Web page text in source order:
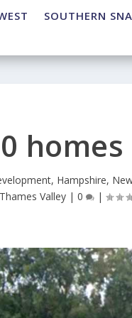
SOUTHERN
, Hampshire,
Thames Valley |0 |